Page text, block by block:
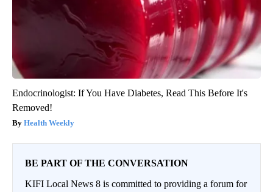
Endocrinologist: If You Have Diabetes, Read This Before It's
Removed!
Health Weekly
BE PART OF THE CONVERSATION
KIFI Local News 8 is committed to providing a forum for